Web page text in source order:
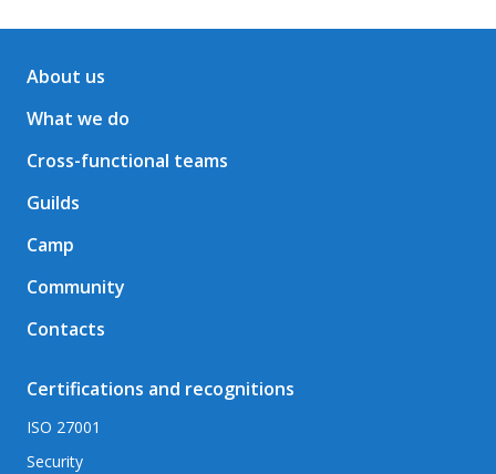
About us
What we do
Cross-functional teams
Guilds
Camp
Community
Contacts
Certifications and recognitions
ISO 27001
Security